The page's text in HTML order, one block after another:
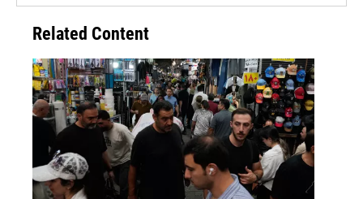
Related Content